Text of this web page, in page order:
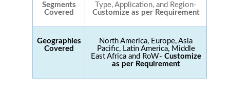
Segments
Covered
Type, Application, and Region-
Customize as per Requirement
Geographies
Covered
North America, Europe, Asia
Pacific, Latin America, Middle
East Africa and RoW- Customize
as per Requirement